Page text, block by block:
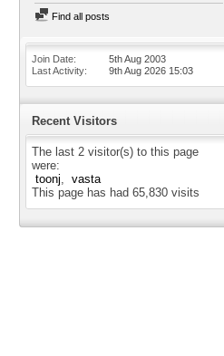
Find all posts
Join Date
5th Aug 2003
Last Activity
9th Aug 2026 15:03
Recent Visitors
The last 2 visitor(s) to this page
were:
toonj
vasta
This page has had 65,830 visits